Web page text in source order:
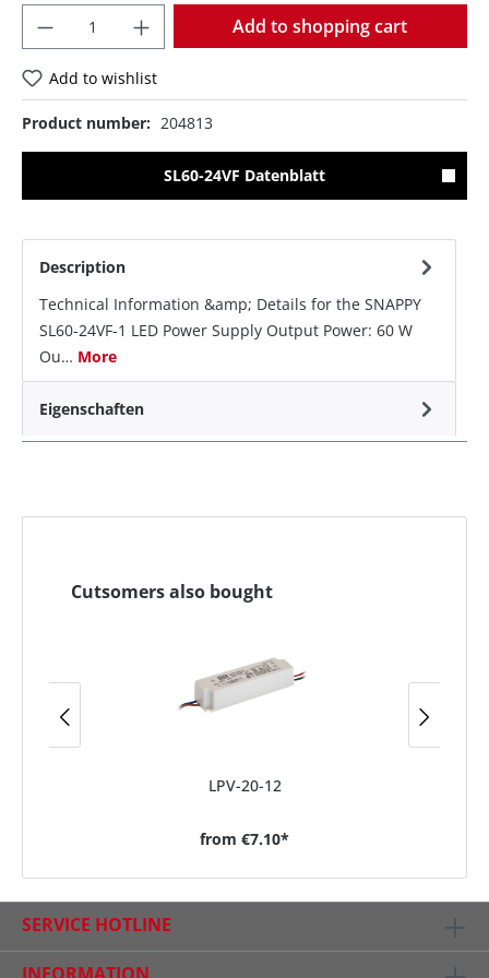
Add to shopping cart
Add to wishlist
Product number: 204813
SL60-24VF Datenblatt
Description
Technical Information &amp; Details for the SNAPPY
SL60-24VF-1 LED Power Supply Output Power: 60 W
Ou… More
Eigenschaften
Cutsomers also bought
LPV-20-12
from €7.10*
SERVICE HOTLINE
INFORMATION